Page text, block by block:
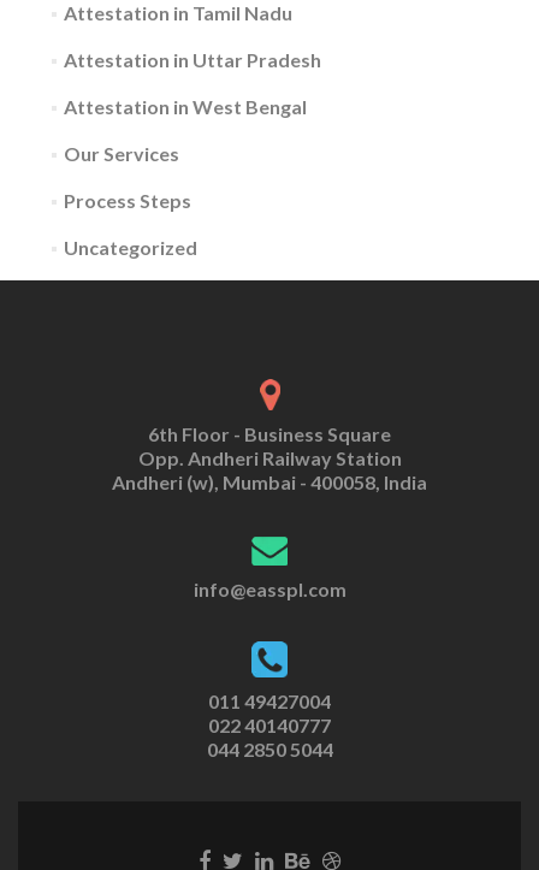
Attestation in Tamil Nadu
Attestation in Uttar Pradesh
Attestation in West Bengal
Our Services
Process Steps
Uncategorized
6th Floor - Business Square
Opp. Andheri Railway Station
Andheri (w), Mumbai - 400058, India
info@easspl.com
011 49427004
022 40140777
044 2850 5044